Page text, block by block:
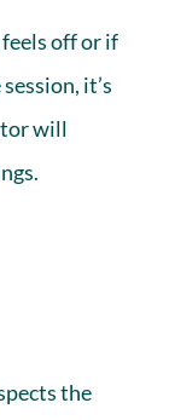
off or if
it’s
will
the